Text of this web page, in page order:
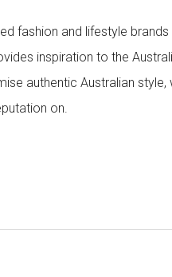
fashion and lifestyle
inspiration to the
authentic Australian style,
on.